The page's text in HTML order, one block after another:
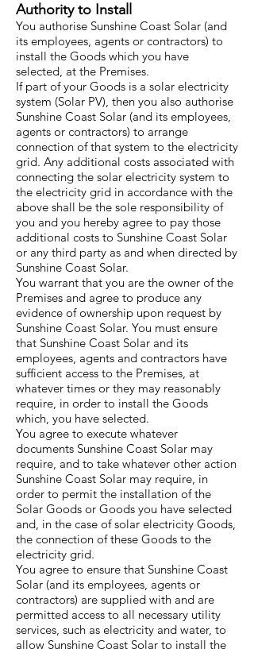
Authority to Install
You authorise Sunshine Coast Solar (and
its employees, agents or contractors) to
install the Goods which you have
selected, at the Premises.
If part of your Goods is a solar electricity
system (Solar PV), then you also authorise
Sunshine Coast Solar (and its employees,
agents or contractors) to arrange
connection of that system to the electricity
grid. Any additional costs associated with
connecting the solar electricity system to
the electricity grid in accordance with the
above shall be the sole responsibility of
you and you hereby agree to pay those
additional costs to Sunshine Coast Solar
or any third party as and when directed by
Sunshine Coast Solar.
You warrant that you are the owner of the
Premises and agree to produce any
evidence of ownership upon request by
Sunshine Coast Solar. You must ensure
that Sunshine Coast Solar and its
employees, agents and contractors have
sufficient access to the Premises, at
whatever times or they may reasonably
require, in order to install the Goods
which, you have selected.
You agree to execute whatever
documents Sunshine Coast Solar may
require, and to take whatever other action
Sunshine Coast Solar may require, in
order to permit the installation of the
Solar Goods or Goods you have selected
and, in the case of solar electricity Goods,
the connection of these Goods to the
electricity grid.
You agree to ensure that Sunshine Coast
Solar (and its employees, agents or
contractors) are supplied with and are
permitted access to all necessary utility
services, such as electricity and water, to
allow Sunshine Coast Solar to install the